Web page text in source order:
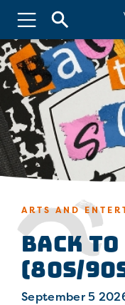
ARTS AND
Back
(80s/
September 5